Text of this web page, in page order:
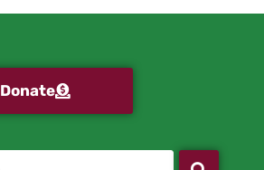
Donate